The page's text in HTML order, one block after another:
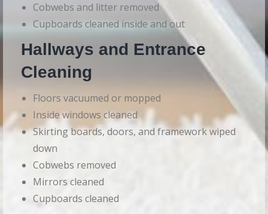
Cobwebs and litter removed
Cupboards cleaned inside and out
Hallways and Entrance
Cleaning
Floors vacuumed or mopped
Inside windows cleaned
Skirting boards, doors, and framework wiped
down
Cobwebs removed
Mirrors cleaned
Cupboards cleaned